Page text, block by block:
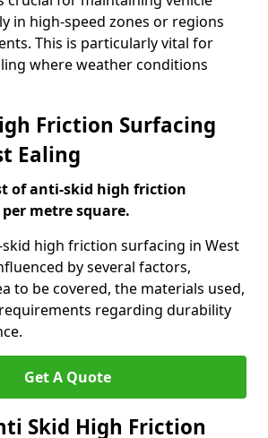
in high-speed zones or regions
This is particularly vital for
where weather conditions
Friction Surfacing
Ealing
of anti-skid high friction
metre square.
high friction surfacing in West
by several factors,
to be covered, the materials used,
regarding durability
Get A Quote
Skid High Friction